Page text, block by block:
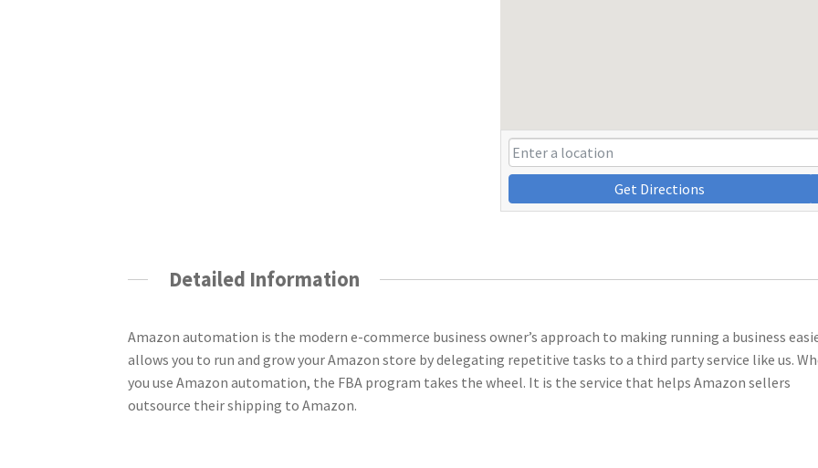
Get Directions
Detailed Information
Amazon automation is the modern e-commerce business owner’s approach to making running a business
allows you to run and grow your Amazon store by delegating repetitive tasks to a third party service like us.
you use Amazon automation, the FBA program takes the wheel. It is the service that helps Amazon sellers
outsource their shipping to Amazon.